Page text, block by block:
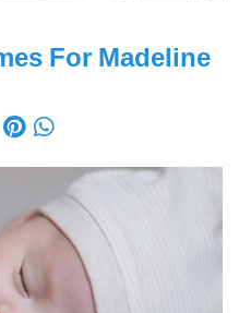
For Madeline